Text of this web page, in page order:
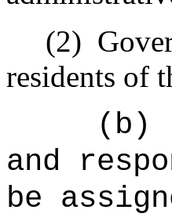
(2)
residents of
(b)
and
be